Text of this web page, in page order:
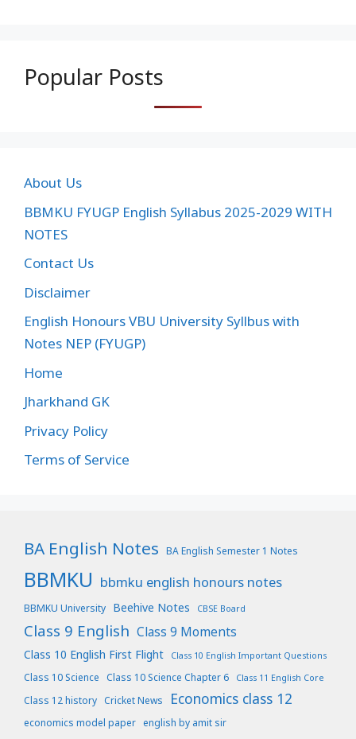
Popular Posts
About Us
BBMKU FYUGP English Syllabus 2025-2029 WITH
NOTES
Contact Us
Disclaimer
English Honours VBU University Syllbus with
Notes NEP (FYUGP)
Home
Jharkhand GK
Privacy Policy
Terms of Service
BA English Notes BA English Semester 1 Notes
BBMKU bbmku english honours notes
BBMKU University Beehive Notes CBSE Board
Class 9 English Class 9 Moments
Class 10 English First Flight Class 10 English Important Questions
Class 10 Science Class 10 Science Chapter 6 Class 11 English Core
Class 12 history Cricket News Economics class 12
economics model paper english by amit sir